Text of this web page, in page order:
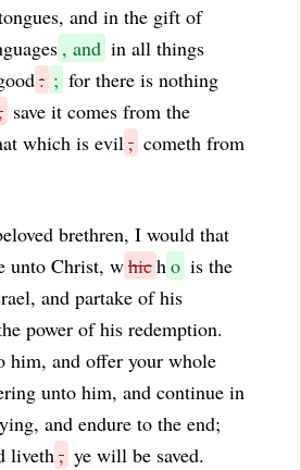
and in the gift of
, and in all things
: ; for there is nothing
save it comes from the
which is evil, cometh from
brethren, I would that
unto Christ, whicho is the
and partake of his
power of his redemption.
him, and offer your whole
unto him, and continue in
and endure to the end;
liveth, ye will be saved.